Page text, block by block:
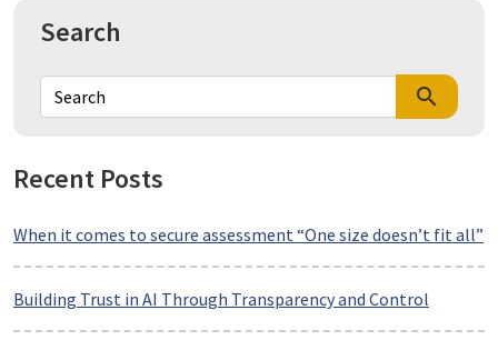
Search
search
Recent Posts
When it comes to secure assessment “One size doesn’t fit all”
Building Trust in AI Through Transparency and Control